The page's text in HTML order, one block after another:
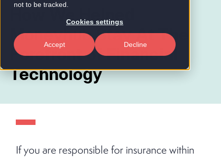
not to be tracked.
Cookies settings
Accept Decline
How We Helped
Moneyhub Stay At The
Forefront of Financial
Technology
If you are responsible for insurance within